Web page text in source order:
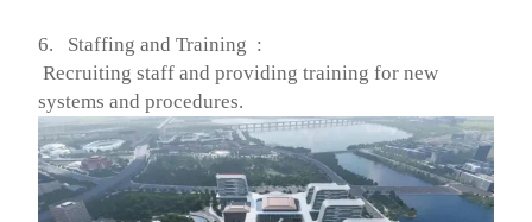
6. Staffing and Training :
Recruiting staff and providing training for new
systems and procedures.